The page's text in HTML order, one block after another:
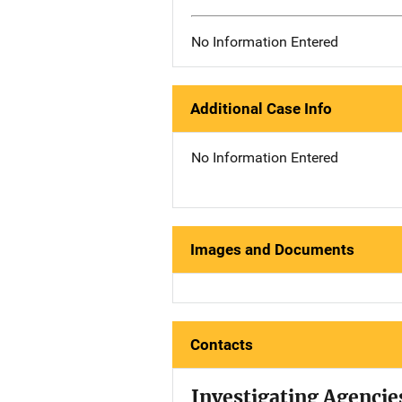
No Information Entered
Additional Case Info
No Information Entered
Images and Documents
Contacts
Investigating